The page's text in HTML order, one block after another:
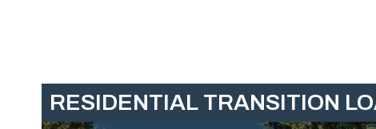
RESIDENTIAL TRANSITION